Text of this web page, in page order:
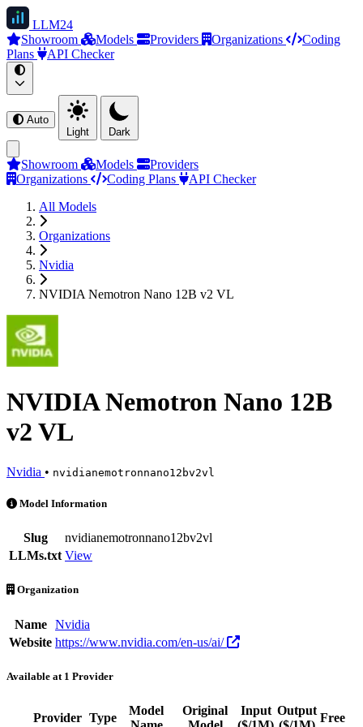
LLM24
Showroom
Models Providers Organizations
Coding
Plans
API Checker
Auto
Light
Dark
Showroom Models
Providers
Organizations
Coding Plans
API Checker
All Models
Organizations
Nvidia
NVIDIA Nemotron Nano 12B v2 VL
NVIDIA Nemotron Nano 12B
v2 VL
Nvidia • nvidianemotronnano12bv2vl
NVIDIA Nemotron Nano 12B v2 VL is an AI Model by Nvidia.
Model Information
Slug
nvidianemotronnano12bv2vl
LLMs.txt View
Organization
Name
Nvidia
Website https://www.nvidia.com/en-us/ai/
Available at 1 Provider
Provider Type
Model
Original
Input Output
Free